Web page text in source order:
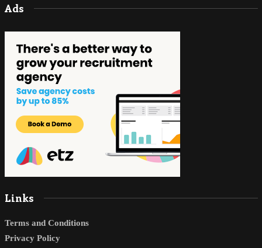
Ads
Links
Terms and Conditions
Privacy Policy